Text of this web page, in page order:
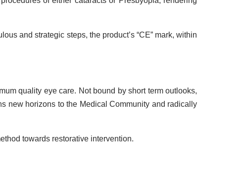
and strategic steps, the product’s “CE” mark, within
quality eye care. Not bound by short term outlooks,
new horizons to the Medical Community and radically
towards restorative intervention.